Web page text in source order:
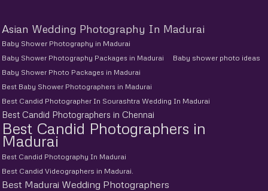
Asian Wedding Photography In Madurai
Baby Shower Photography in Madurai
Baby Shower Photography Packages in Madurai
Baby shower photo ideas
Baby Shower Photo Packages in Madurai
Best Baby Shower Photographers in Madurai
Best Candid Photographer In Sourashtra Wedding In Madurai
Best Candid Photographers in Chennai
Best Candid Photographers in
Madurai
Best Candid Photography In Madurai
Best Candid Videographers in Madurai.
Best Madurai Wedding Photographers